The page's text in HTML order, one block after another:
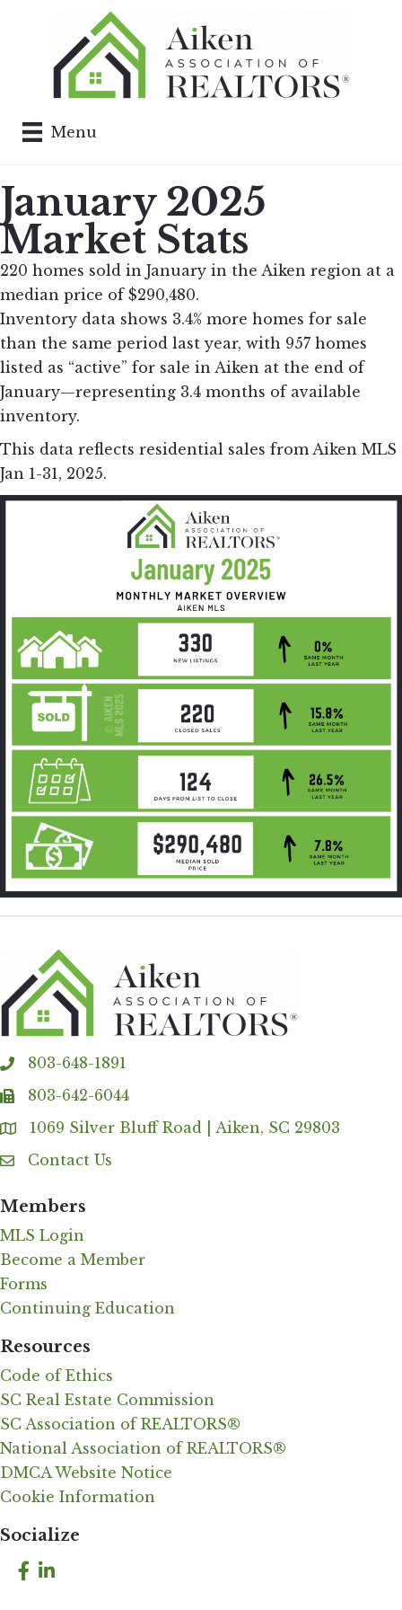
Menu
January 2025
Market Stats
220 homes sold in January in the Aiken region at a
median price of $290,480.
Inventory data shows 3.4% more homes for sale
than the same period last year, with 957 homes
listed as “active” for sale in Aiken at the end of
January—representing 3.4 months of available
inventory.
This data reflects residential sales from Aiken MLS
Jan 1-31, 2025.
phone803-648-1891
fax 803-642-6044
Address & Map
1069 Silver Bluff Road | Aiken, SC 29803
Contact Us
Contact Us
Members
MLS Login
Become a Member
Forms
Continuing Education
Resources
Code of Ethics
SC Real Estate Commission
SC Association of REALTORS®
National Association of REALTORS®
DMCA Website Notice
Cookie Information
Socialize
Facebook
LinkedIn